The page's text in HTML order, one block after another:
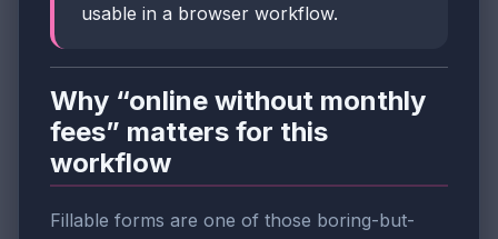
usable in a browser workflow.
Why “online without monthly
fees” matters for this
workflow
Fillable forms are one of those boring-but-